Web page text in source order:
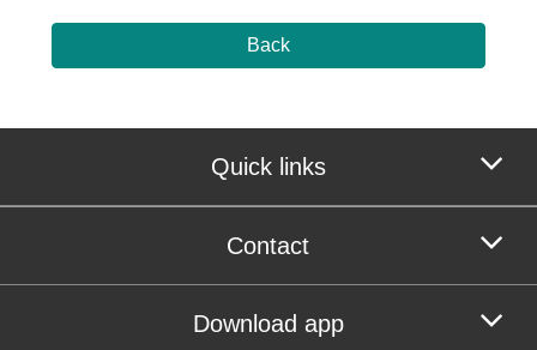
Back
Quick links
Contact
Download app